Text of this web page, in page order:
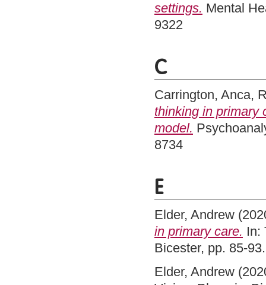
settings. Mental
9322
C
Carrington, Anca,
thinking in primary
model.
8734
E
Elder, Andrew
in primary care. In:
Bicester, pp. 85-
Elder, Andrew